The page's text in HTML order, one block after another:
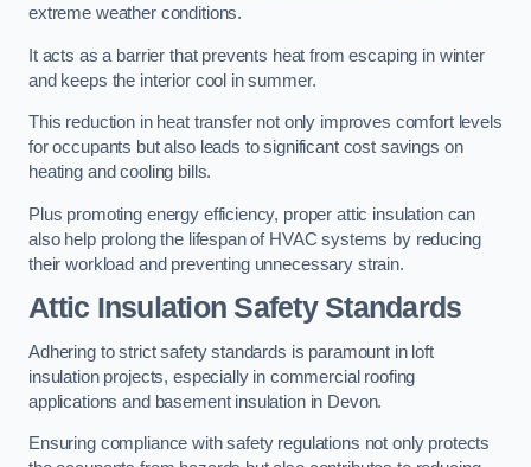
extreme weather conditions.
It acts as a barrier that prevents heat from escaping in winter
and keeps the interior cool in summer.
This reduction in heat transfer not only improves comfort levels
for occupants but also leads to significant cost savings on
heating and cooling bills.
Plus promoting energy efficiency, proper attic insulation can
also help prolong the lifespan of HVAC systems by reducing
their workload and preventing unnecessary strain.
Attic Insulation Safety Standards
Adhering to strict safety standards is paramount in loft
insulation projects, especially in commercial roofing
applications and basement insulation in Devon.
Ensuring compliance with safety regulations not only protects